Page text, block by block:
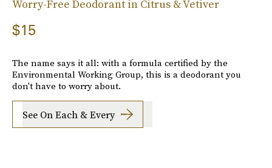
Worry-Free Deodorant in Citrus & Vetiver
$15
The name says it all: with a formula certified by the
Environmental Working Group, this is a deodorant you
don't have to worry about.
See On Each & Every